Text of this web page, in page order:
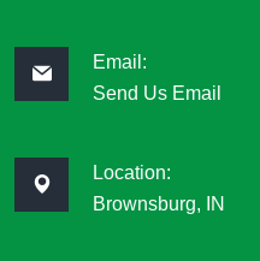
Email:
Send Us Email
Location:
Brownsburg, IN